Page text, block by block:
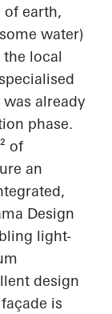
earth,
water)
local
already
phase.
of
an
Design
light-
design
is